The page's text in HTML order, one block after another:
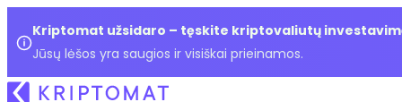
Kriptomat užsidaro – tęskite kriptovaliutų
Jūsų lėšos yra saugios ir visiškai prieinamos.